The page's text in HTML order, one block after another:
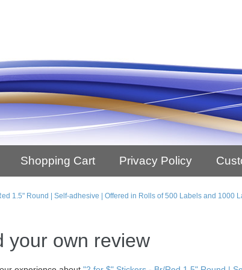
Shopping Cart Privacy Policy
1.5" Round | Self-adhesive | Offered in Rolls of 500 Labels and 1000
your own review